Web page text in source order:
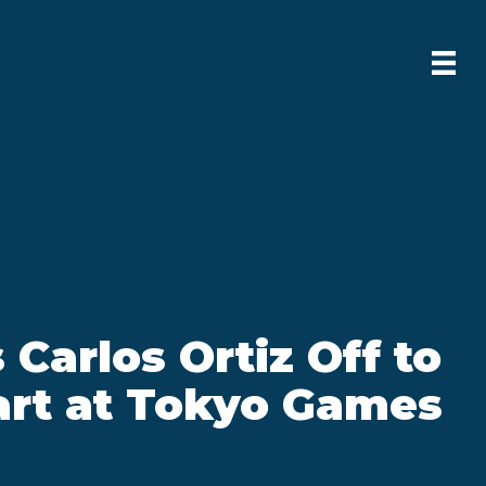
Carlos Ortiz Off to
at Tokyo Games